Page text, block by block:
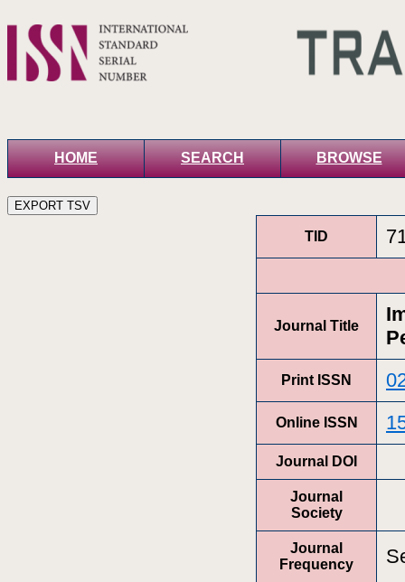
HOME SEARCH BROWSE
TID
Journal Title
Print ISSN
Online ISSN
Journal DOI
Journal
Society
Journal
Frequency